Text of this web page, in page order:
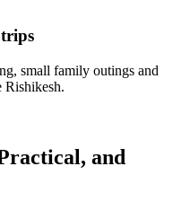
small family outings and
Rishikesh.
and